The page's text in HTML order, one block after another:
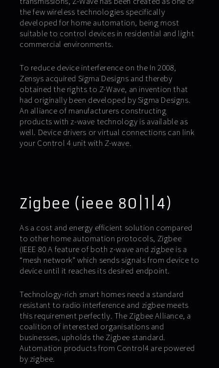
the few wireless technologies specifically
developed for home automation, being most
suitable to control devices in residential and light
commercial environments.
To reduce device interference on the In 2008,
Zensys acquired Sigma Designs and thereby
obtained the rights to Z-Wave, an invention that
had originally been developed by Sigma Designs.
An alliance of manufacturers constructing
products with z-wave technology is available as
well. Device drivers or virtual connections can link
your Control 4 unit with Z-wave.
Zigbee (ieee 80|1|4)
As a cost and energy efficient solution compared
to other home automation protocols, Zigbee
(IEEE 80 A feature of both z-wave and zigbee is a
“mesh network” which sends signals from device to
device until it reaches its desired endpoint.
Technology-rich smart homes need a standard
resistant to radio interference and zigbee meets
this requirement perfectly. The Zigbee Alliance, a
coalition of interested organisations and
businesses, upholds the Zigbee standard.
Automation products from Control4 are powered
by zigbee.